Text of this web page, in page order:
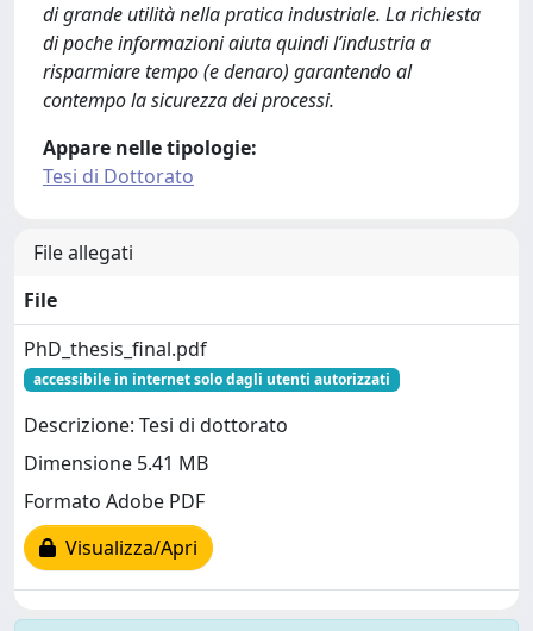
di grande utilità nella pratica industriale. La richiesta
di poche informazioni aiuta quindi l’industria a
risparmiare tempo (e denaro) garantendo al
contempo la sicurezza dei processi.
Appare nelle tipologie:
Tesi di Dottorato
File allegati
File
PhD_thesis_final.pdf
accessibile in internet solo dagli utenti autorizzati
Descrizione: Tesi di dottorato
Dimensione 5.41 MB
Formato Adobe PDF
Visualizza/Apri